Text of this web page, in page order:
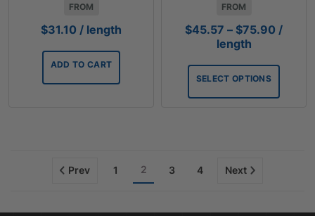
FROM
$31.10 / length
ADD TO CART
FROM
$45.57 – $75.90 Price
/
length
SELECT OPTIONS
Prev 1 2 3 4 Next